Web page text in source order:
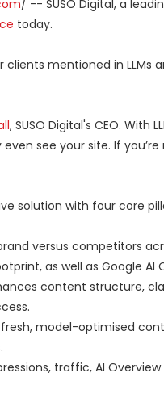
/ -- SUSO Digital, a
today.
mentioned in LLMs
, SUSO Digital's CEO. With
see your site. If
solution with four core
versus competitors
as well as Google AI
content structure,
model-optimised
traffic, AI